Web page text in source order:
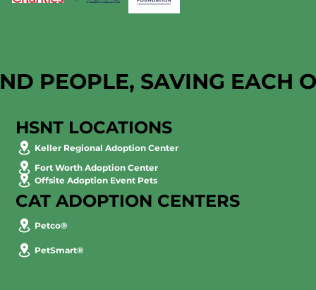
PEOPLE, SAVING EACH
HSNT LOCATIONS
Keller Regional Adoption Center
Fort Worth Adoption Center
Offsite Adoption Event Pets
CAT ADOPTION CENTERS
Petco®
PetSmart®